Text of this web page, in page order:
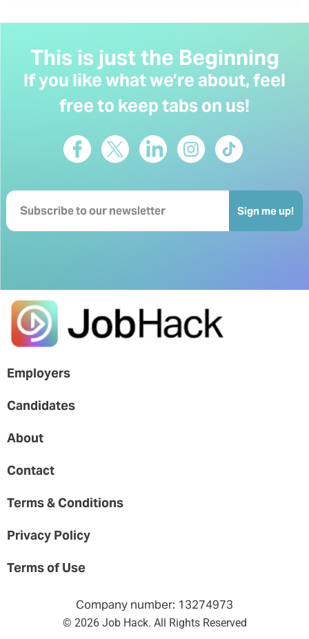
This is just the Beginning
If you like what we’re about, feel
free to keep tabs on us!
Sign me up!
Employers
Candidates
About
Contact
Terms & Conditions
Privacy Policy
Terms of Use
Company number: 13274973
© 2026 Job Hack. All Rights Reserved